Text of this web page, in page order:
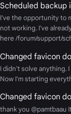
Scheduled backup
I've the opportunity to
not working. I've
here /forum/support/
Changed favicon
I didn't solve anything.
Now I'm starting
Changed favicon
thank you @pamtbaau